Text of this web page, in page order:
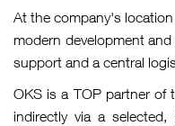
At the company's
modern development
support and a central
OKS is a TOP partner of
indirectly via a